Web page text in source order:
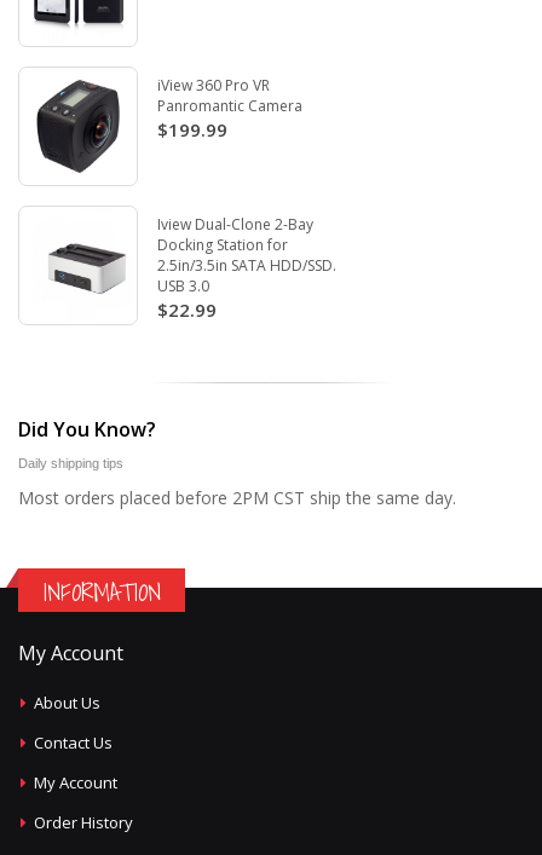
iView 360 Pro VR
Panromantic Camera
$199.99
Iview Dual-Clone 2-Bay
Docking Station for
2.5in/3.5in SATA HDD/SSD.
USB 3.0
$22.99
Did You Know?
Daily shipping tips
Most orders placed before 2PM CST ship the same day.
INFORMATION
My Account
About Us
Contact Us
My Account
Order History